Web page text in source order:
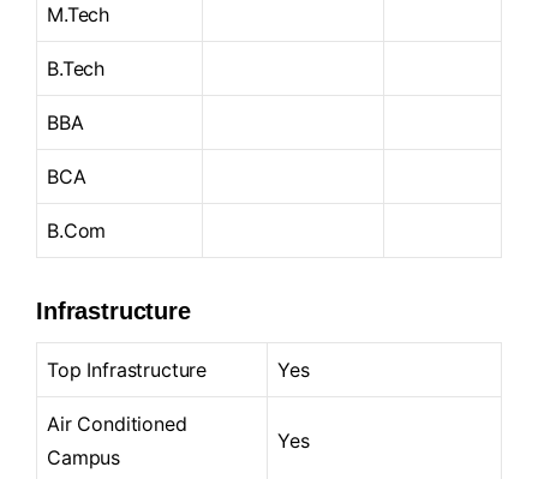
M.Tech
B.Tech
BBA
BCA
B.Com
Infrastructure
Top Infrastructure Yes
Air Conditioned
Campus
Yes